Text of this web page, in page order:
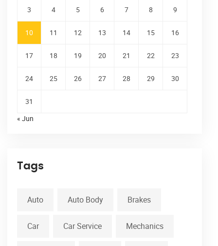
3 4 5 6 7 8 9
10 11 12 13 14 15 16
17 18 19 20 21 22 23
24 25 26 27 28 29 30
31
« Jun
Tags
Auto Auto Body Brakes
Car Car Service Mechanics